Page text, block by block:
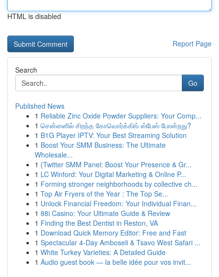
HTML is disabled
Report Page
Search
Go
Published News
1 Reliable Zinc Oxide Powder Suppliers: Your Comp...
1 சென்னைில் சிறந்த கோவொர்க்கிங் ஸ்பேஸ் போன்றது?
1 B1G Player IPTV: Your Best Streaming Solution
1 Boost Your SMM Business: The Ultimate
Wholesale...
1 {Twitter SMM Panel: Boost Your Presence & Gr...
1 LC Winford: Your Digital Marketing & Online P...
1 Forming stronger neighborhoods by collective ch...
1 Top Air Fryers of the Year : The Top Se...
1 Unlock Financial Freedom: Your Individual Finan...
1 88i Casino: Your Ultimate Guide & Review
1 Finding the Best Dentist in Reston, VA
1 Download Quick Memory Editor: Free and Fast
1 Spectacular 4-Day Amboseli & Tsavo West Safari ...
1 White Turkey Varieties: A Detailed Guide
1 Audio guest book — la belle idée pour vos invit...